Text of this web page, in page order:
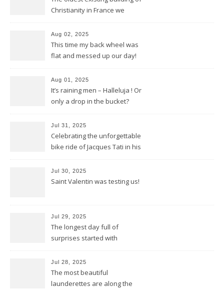
Christianity in France we
Aug 02, 2025
This time my back wheel was
flat and messed up our day!
Aug 01, 2025
It’s raining men – Halleluja ! Or
only a drop in the bucket?
Jul 31, 2025
Celebrating the unforgettable
bike ride of Jacques Tati in his
Jul 30, 2025
Saint Valentin was testing us!
Jul 29, 2025
The longest day full of
surprises started with
Jul 28, 2025
The most beautiful
launderettes are along the